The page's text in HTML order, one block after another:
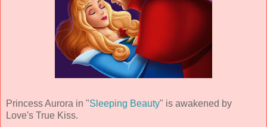
Princess Aurora in "Sleeping Beauty" is awakened by
Love's True Kiss.